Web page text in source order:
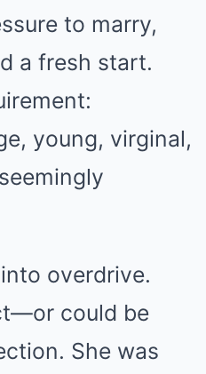
to marry,
a fresh start.
young, virginal,
overdrive.
could be
She was